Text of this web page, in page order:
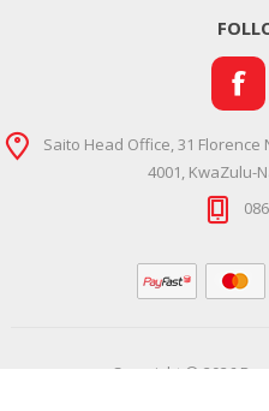
Saito Head Office, 31
4001, KwaZulu-
Copyright © 2026